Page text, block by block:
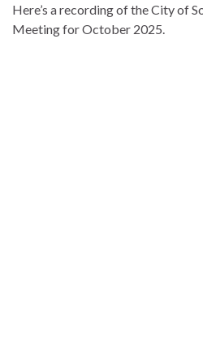
Here’s a recording of the City of
Meeting for October 2025.